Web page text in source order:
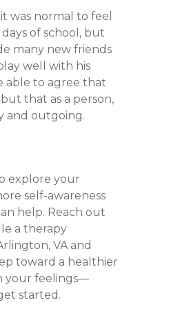
was normal to feel
of school, but
many new friends
well with his
able to agree that
that as a person,
and outgoing.
explore your
self-awareness
help. Reach out
a therapy
VA and
toward a healthier
your feelings—
started.